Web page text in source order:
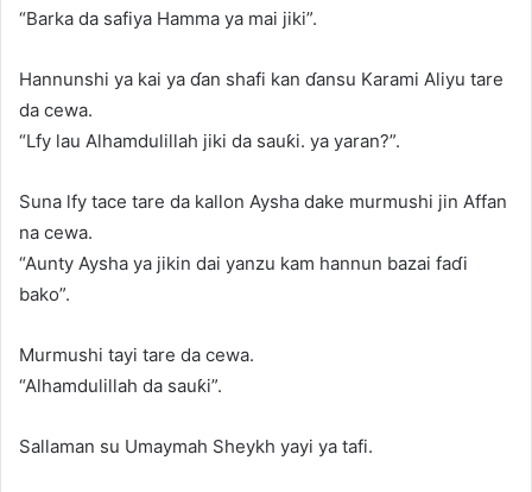
“Barka da safiya Hamma ya mai jiki”.
Hannunshi ya kai ya ɗan shafi kan ɗansu Karami Aliyu tare
da cewa.
“Lfy lau Alhamdulillah jiki da sauƙi. ya yaran?”.
Suna lfy tace tare da kallon Aysha dake murmushi jin Affan
na cewa.
“Aunty Aysha ya jikin dai yanzu kam hannun bazai faɗi
bako”.
Murmushi tayi tare da cewa.
“Alhamdulillah da sauƙi”.
Sallaman su Umaymah Sheykh yayi ya tafi.